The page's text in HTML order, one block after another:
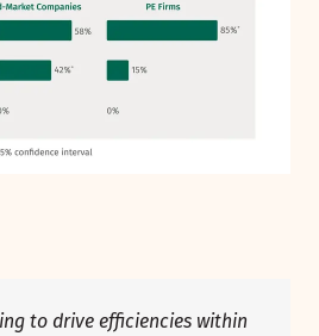
to drive efficiencies within